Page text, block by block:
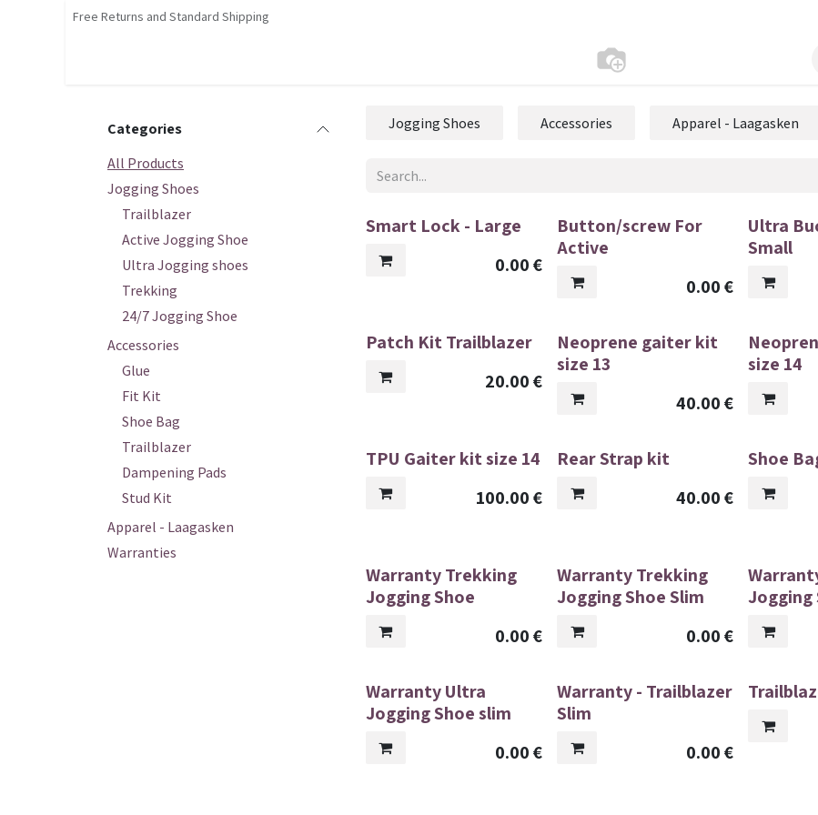
Skip to ContentFree Returns and Standard Shipping
Categories
All Products
Jogging Shoes
Trailblazer
Active Jogging Shoe
Ultra Jogging shoes
Trekking
24/7 Jogging Shoe
Accessories
Glue
Fit Kit
Shoe Bag
Trailblazer
Dampening Pads
Stud Kit
Apparel - Laagasken
Warranties
Jogging Shoes Accessories Apparel - Laagasken
Smart Lock - Large
0.00€
Button/screw For
Active
0.00€
Ultra
Small
Patch Kit Trailblazer
20.00€
Neoprene gaiter kit
size 13
40.00€
size 14
TPU Gaiter kit size 14
100.00€
Rear Strap kit
40.00€
Shoe
Warranty Trekking
Jogging Shoe
0.00€
Warranty Trekking
Jogging Shoe Slim
0.00€
Jogging
Warranty Ultra
Jogging Shoe slim
0.00€
Warranty - Trailblazer
Slim
0.00€